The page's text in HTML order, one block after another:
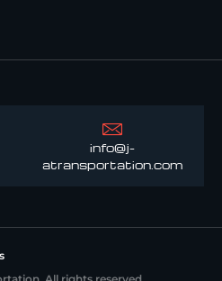
info@j-
atransportation.com